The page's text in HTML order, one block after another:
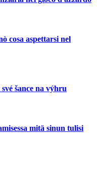
cosa aspettarsi nel
šance na výhru
mitä sinun tulisi